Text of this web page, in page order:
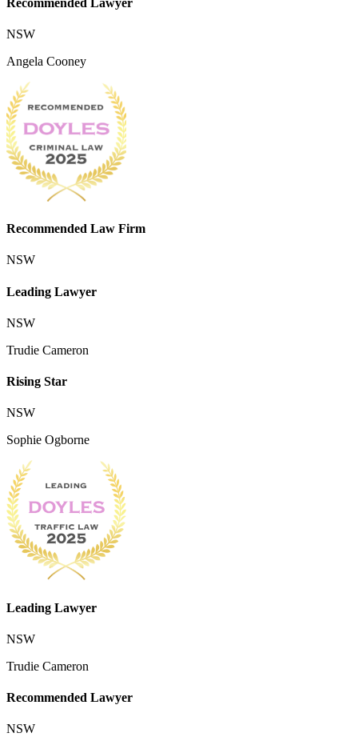
NSW
Angela Cooney
Recommended Law Firm
NSW
Leading Lawyer
NSW
Trudie Cameron
Rising Star
NSW
Sophie Ogborne
Leading Lawyer
NSW
Trudie Cameron
Recommended Lawyer
NSW